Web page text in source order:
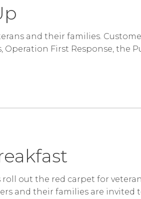
and their families.
First Response, the
roll out the red carpet for
and their families are invited